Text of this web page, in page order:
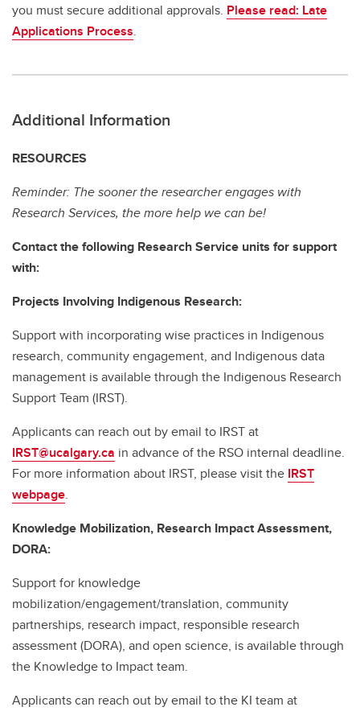
you must secure additional approvals. Please read: Late
Applications Process.
Additional Information
RESOURCES
Reminder: The sooner the researcher engages with
Research Services, the more help we can be!
Contact the following Research Service units for support
with:
Projects Involving Indigenous Research:
Support with incorporating wise practices in Indigenous
research, community engagement, and Indigenous data
management is available through the Indigenous Research
Support Team (IRST).
Applicants can reach out by email to IRST at
IRST@ucalgary.ca in advance of the RSO internal deadline.
For more information about IRST, please visit the IRST
webpage.
Knowledge Mobilization, Research Impact Assessment,
DORA:
Support for knowledge
mobilization/engagement/translation, community
partnerships, research impact, responsible research
assessment (DORA), and open science, is available through
the Knowledge to Impact team.
Applicants can reach out by email to the KI team at